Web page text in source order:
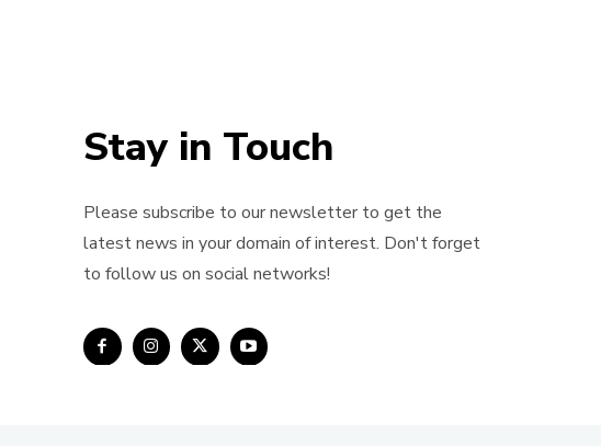
Stay in Touch
Please subscribe to our newsletter to get the
latest news in your domain of interest. Don't forget
to follow us on social networks!